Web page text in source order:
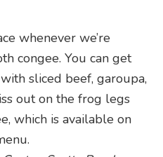
whenever we’re
congee. You can get
sliced beef, garoupa,
out on the frog legs
which is available on